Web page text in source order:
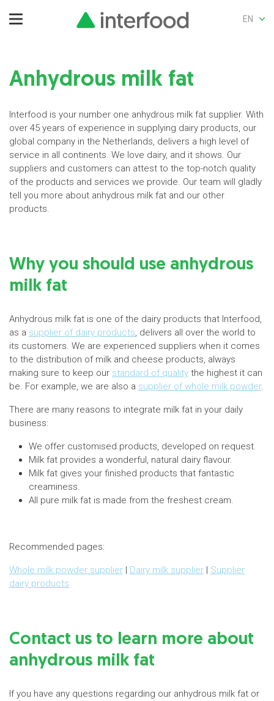
EN
Anhydrous milk fat
Interfood is your number one anhydrous milk fat supplier. With
over 45 years of experience in supplying dairy products, our
global company in the Netherlands, delivers a high level of
service in all continents. We love dairy, and it shows. Our
suppliers and customers can attest to the top-notch quality
of the products and services we provide. Our team will gladly
tell you more about anhydrous milk fat and our other
products.
Why you should use anhydrous
milk fat
Anhydrous milk fat is one of the dairy products that Interfood,
as a supplier of dairy products, delivers all over the world to
its customers. We are experienced suppliers when it comes
to the distribution of milk and cheese products, always
making sure to keep our standard of quality the highest it can
be. For example, we are also a supplier of whole milk powder.
There are many reasons to integrate milk fat in your daily
business:
We offer customised products, developed on request.
Milk fat provides a wonderful, natural dairy flavour.
Milk fat gives your finished products that fantastic
creaminess.
All pure milk fat is made from the freshest cream.
Recommended pages:
Whole milk powder supplier | Dairy milk supplier | Supplier
dairy products
Contact us to learn more about
anhydrous milk fat
If you have any questions regarding our anhydrous milk fat or